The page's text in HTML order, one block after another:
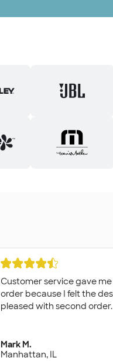
Customer service gave
order because I felt the
pleased with second order.
Mark M.
Manhattan, IL